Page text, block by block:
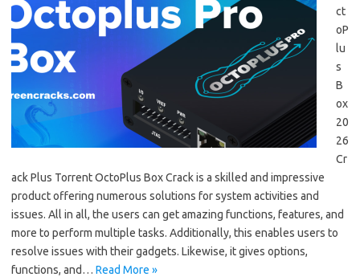
ct
oP
lu
s
B
ox
20
26
Cr
ack Plus Torrent OctoPlus Box Crack is a skilled and impressive
product offering numerous solutions for system activities and
issues. All in all, the users can get amazing functions, features, and
more to perform multiple tasks. Additionally, this enables users to
resolve issues with their gadgets. Likewise, it gives options,
functions, and… Read More »